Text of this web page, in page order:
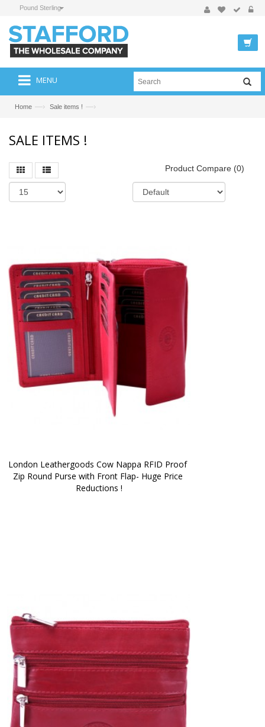
Pound Sterling
MENU
Home —› Sale items ! —›
SALE ITEMS !
Product Compare (0)
London Leathergoods Cow Nappa RFID Proof
Zip Round Purse with Front Flap- Huge Price
Reductions !